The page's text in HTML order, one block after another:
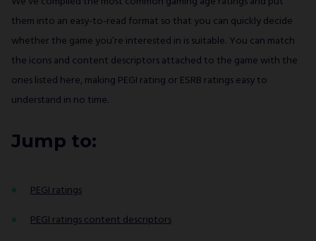
them into an easy-to-read format so that you can quickly decide
whether the game you’re interested in is suitable. You can match
the icons and content descriptors attached to the game with the
ones listed here, making PEGI rating or ESRB ratings easy to
understand in no time.
Jump to:
PEGI ratings
PEGI ratings content descriptors